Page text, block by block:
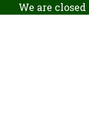
We are